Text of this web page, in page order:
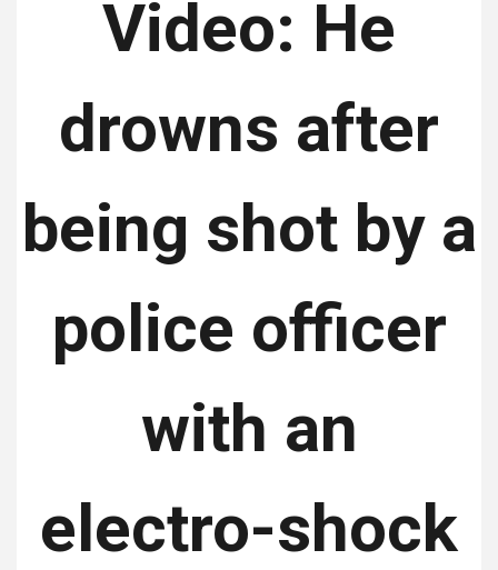
Video: He
drowns after
being shot by a
police officer
with an
electro-shock